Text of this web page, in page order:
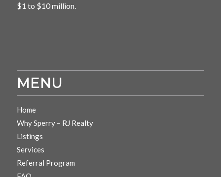
$1 to $10 million.
MENU
Home
Why Sperry – RJ Realty
Listings
Services
Referral Program